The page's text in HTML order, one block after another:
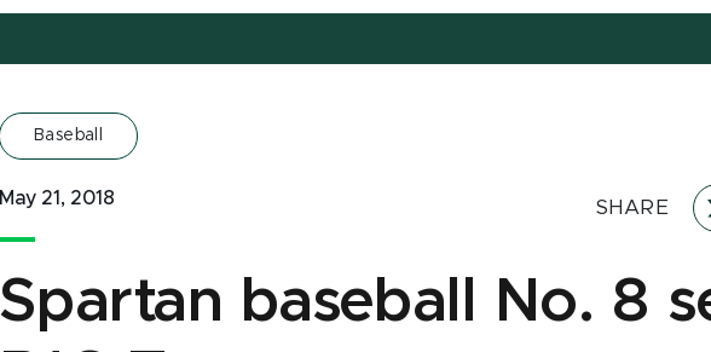
Baseball
May 21, 2018 SHARE
Spartan baseball No. 8